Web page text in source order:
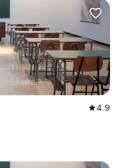
favorite_border
star4.9